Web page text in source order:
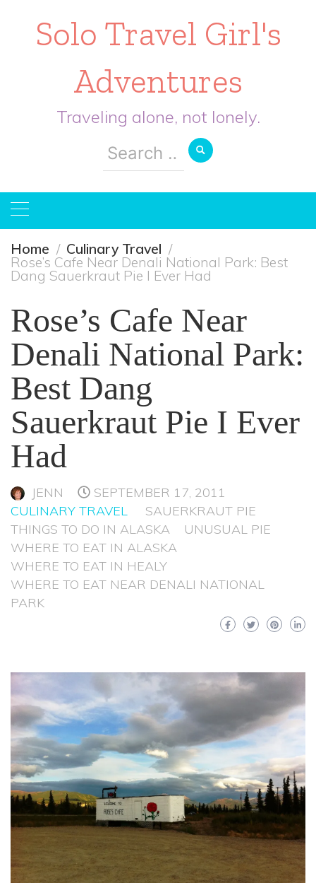
Solo Travel Girl's
Adventures
Traveling alone, not lonely.
Search
for:
Home Culinary Travel
Rose’s Cafe Near Denali National Park: Best
Dang Sauerkraut Pie I Ever Had
Rose’s Cafe Near
Denali National Park:
Best Dang
Sauerkraut Pie I Ever
Had
JENN
SEPTEMBER 17, 2011
CULINARY TRAVEL
SAUERKRAUT PIE
THINGS TO DO IN ALASKA
UNUSUAL PIE
WHERE TO EAT IN ALASKA
WHERE TO EAT IN HEALY
WHERE TO EAT NEAR DENALI NATIONAL
PARK